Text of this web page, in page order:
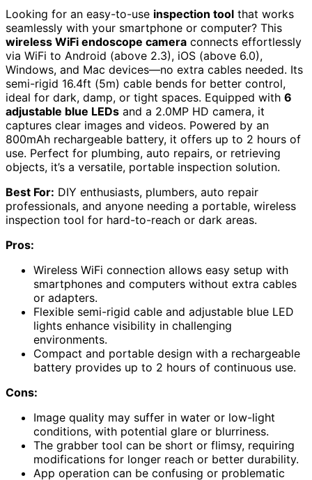
Looking for an easy-to-use inspection tool that works
seamlessly with your smartphone or computer? This
wireless WiFi endoscope camera connects effortlessly
via WiFi to Android (above 2.3), iOS (above 6.0),
Windows, and Mac devices—no extra cables needed. Its
semi-rigid 16.4ft (5m) cable bends for better control,
ideal for dark, damp, or tight spaces. Equipped with 6
adjustable blue LEDs and a 2.0MP HD camera, it
captures clear images and videos. Powered by an
800mAh rechargeable battery, it offers up to 2 hours of
use. Perfect for plumbing, auto repairs, or retrieving
objects, it’s a versatile, portable inspection solution.
Best For: DIY enthusiasts, plumbers, auto repair
professionals, and anyone needing a portable, wireless
inspection tool for hard-to-reach or dark areas.
Pros:
Wireless WiFi connection allows easy setup with
smartphones and computers without extra cables
or adapters.
Flexible semi-rigid cable and adjustable blue LED
lights enhance visibility in challenging
environments.
Compact and portable design with a rechargeable
battery provides up to 2 hours of continuous use.
Cons:
Image quality may suffer in water or low-light
conditions, with potential glare or blurriness.
The grabber tool can be short or flimsy, requiring
modifications for longer reach or better durability.
App operation can be confusing or problematic